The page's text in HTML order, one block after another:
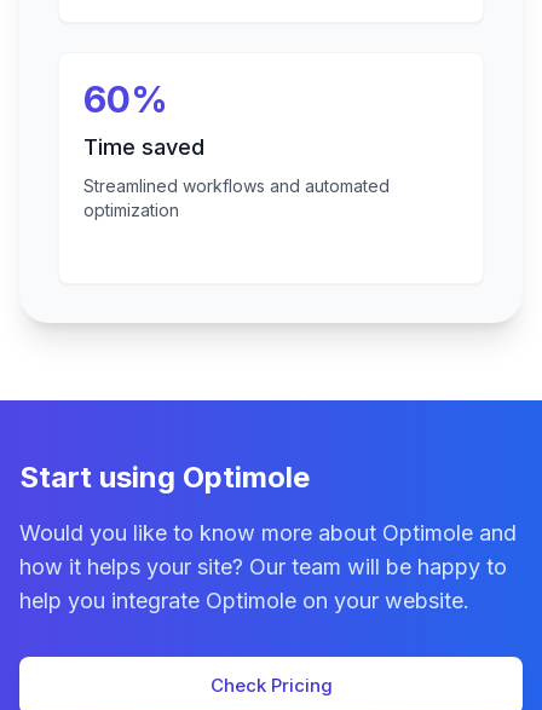
60%
Time saved
Streamlined workflows and automated
optimization
Start using Optimole
Would you like to know more about Optimole and
how it helps your site? Our team will be happy to
help you integrate Optimole on your website.
Check Pricing